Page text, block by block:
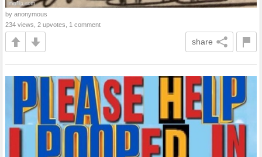
by anonymous
234 views, 2 upvotes, 1 comment
share